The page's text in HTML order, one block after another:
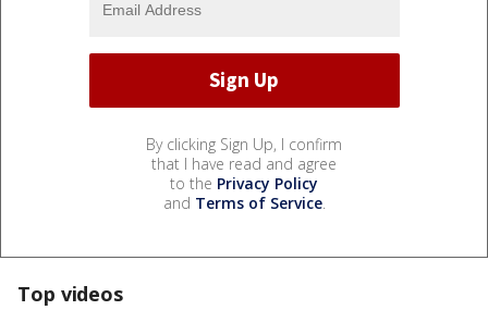
By clicking Sign Up, I confirm
that I have read and agree
to the Privacy Policy
and Terms of Service.
Top videos